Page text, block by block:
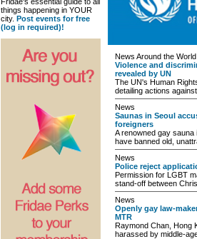
things happening in YOUR
city. Post events for free
(log in required)!
News Around the World
Violence and
revealed by UN
The UN's Human
detailing actions
News
Saunas in Seoul
foreigners
A renowned gay sauna
have banned old,
News
Police reject
Permission for LGBT
stand-off between
News
Openly gay law-
MTR
Raymond Chan, Hong
harassed by middle-